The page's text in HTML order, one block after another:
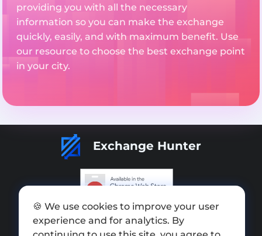
providing you with all the necessary
information so you can make the exchange
quickly, easily, and with maximum benefit. Use
our resource to choose the best exchange point
in your city.
Exchange Hunter
Add exchange
Sitemap
🍪 We use cookies to improve your user
experience and for analytics. By